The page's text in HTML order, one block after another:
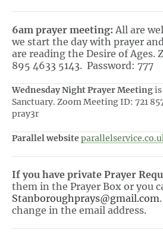
6am prayer meeting:All are
we start the day with prayer
are reading the Desire of Ages.
895 4633 5143. Password: 777
Wednesday Night Prayer Meeting
Sanctuary. Zoom Meeting ID: 721
pray3r
Parallel website
If you have private Prayer
them in the Prayer Box or you
Stanboroughprays@gmail.com
change in the email address.